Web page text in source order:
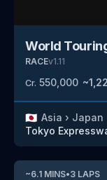
World
RACEv1.11
Cr. 550,000 ~
🇯🇵 Asia › Japan
Tokyo
~6.1 MINS•3 LAPS